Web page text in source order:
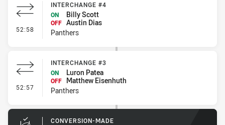
52:58 - Interchange #4
INTERCHANGE #4
ON
Billy Scott
OFF Austin Dias
Panthers
52:57 - Interchange #3
INTERCHANGE #3
ON
Luron Patea
OFF
Matthew Eisenhuth
Panthers
CONVERSION-MADE